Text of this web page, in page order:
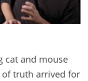
cat and mouse
truth arrived for